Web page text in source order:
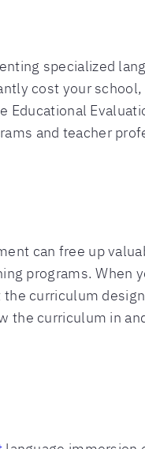
specialized
cost your
Educational
and teacher
can free up
programs. When
curriculum
the curriculum in